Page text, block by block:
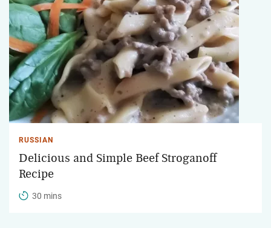
RUSSIAN
Delicious and Simple Beef Stroganoff
Recipe
30 mins